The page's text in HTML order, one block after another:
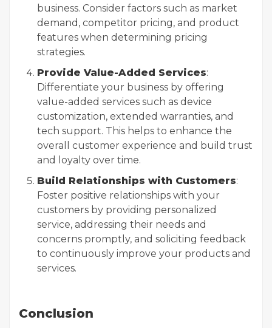
business. Consider factors such as market
demand, competitor pricing, and product
features when determining pricing
strategies.
Provide Value-Added Services:
Differentiate your business by offering
value-added services such as device
customization, extended warranties, and
tech support. This helps to enhance the
overall customer experience and build trust
and loyalty over time.
Build Relationships with Customers:
Foster positive relationships with your
customers by providing personalized
service, addressing their needs and
concerns promptly, and soliciting feedback
to continuously improve your products and
services.
Conclusion